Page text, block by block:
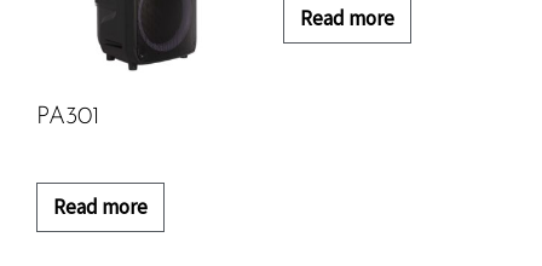
PA301
Read more
Read more